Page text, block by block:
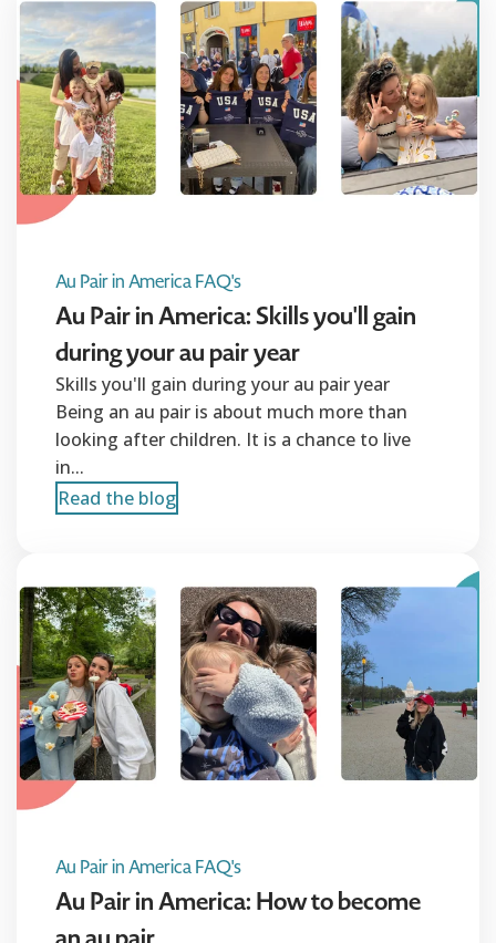
Au Pair in America FAQ's
Au Pair in America: Skills you'll gain
during your au pair year
Skills you'll gain during your au pair year
Being an au pair is about much more than
looking after children. It is a chance to live
in...
Read the blog
Au Pair in America FAQ's
Au Pair in America: How to become